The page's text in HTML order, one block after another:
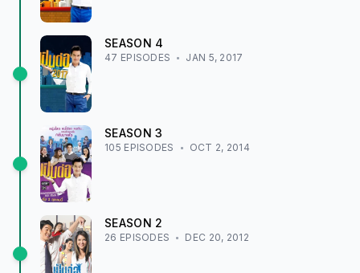
SEASON 4
47 EPISODES JAN 5, 2017
SEASON3
105 EPISODES OCT 2, 2014
SEASON 2
26 EPISODES DEC 20, 2012